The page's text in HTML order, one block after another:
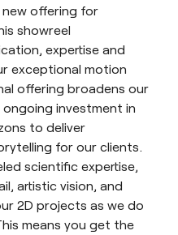
new offering for
showreel
expertise and
exceptional motion
offering broadens our
investment in
to deliver
for our clients.
scientific expertise,
artistic vision, and
2D projects as we do
means you get the